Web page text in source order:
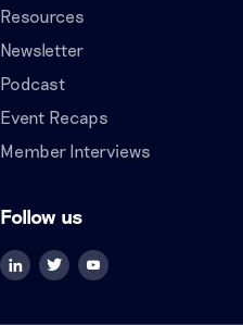
Resources
Newsletter
Podcast
Event Recaps
Member Interviews
Follow us